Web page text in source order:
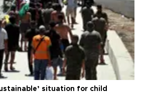
situation for child